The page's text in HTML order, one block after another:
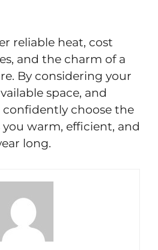
reliable heat, cost
and the charm of a
By considering your
space, and
choose the
warm, efficient, and
long.